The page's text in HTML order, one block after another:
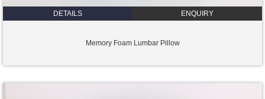
DETAILS ENQUIRY
Memory Foam Lumbar Pillow